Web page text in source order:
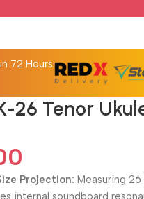
72 Hours
26 Tenor
Projection: Measuring
internal soundboard